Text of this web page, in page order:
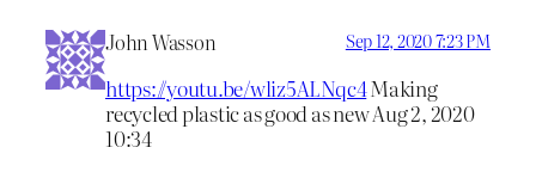
John Wasson Sep 12, 2020 7:23 PM
https://youtu.be/wliz5ALNqc4Making
recycled plastic as good as new Aug 2, 2020
10:34